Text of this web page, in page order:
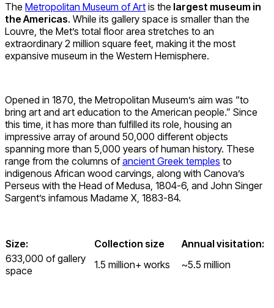
The Metropolitan Museum of Art is the largest museum in
the Americas. While its gallery space is smaller than the
Louvre, the Met’s total floor area stretches to an
extraordinary 2 million square feet, making it the most
expansive museum in the Western Hemisphere.
Opened in 1870, the Metropolitan Museum’s aim was “to
bring art and art education to the American people.” Since
this time, it has more than fulfilled its role, housing an
impressive array of around 50,000 different objects
spanning more than 5,000 years of human history. These
range from the columns ofancient Greek temples to
indigenous African wood carvings, along with Canova’s
Perseus with the Head of Medusa, 1804-6, and John Singer
Sargent’s infamous Madame X, 1883-84.
Size: Collection size
Annual visitation:
633,000 of gallery
space
1.5 million+ works ~5.5 million